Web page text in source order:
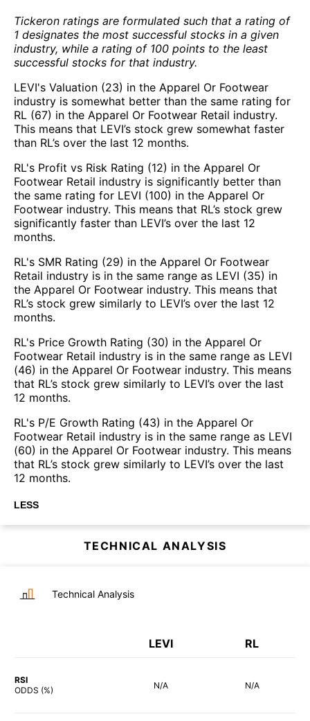
Tickeron ratings are formulated such that a rating of
1 designates the most successful stocks in a given
industry, while a rating of 100 points to the least
successful stocks for that industry.
LEVI's Valuation (23) in the Apparel Or Footwear
industry is somewhat better than the same rating for
RL (67) in the Apparel Or Footwear Retail industry.
This means that LEVI’s stock grew somewhat faster
than RL’s over the last 12 months.
RL's Profit vs Risk Rating (12) in the Apparel Or
Footwear Retail industry is significantly better than
the same rating for LEVI (100) in the Apparel Or
Footwear industry. This means that RL’s stock grew
significantly faster than LEVI’s over the last 12
months.
RL's SMR Rating (29) in the Apparel Or Footwear
Retail industry is in the same range as LEVI (35) in
the Apparel Or Footwear industry. This means that
RL’s stock grew similarly to LEVI’s over the last 12
months.
RL's Price Growth Rating (30) in the Apparel Or
Footwear Retail industry is in the same range as LEVI
(46) in the Apparel Or Footwear industry. This means
that RL’s stock grew similarly to LEVI’s over the last
12 months.
RL's P/E Growth Rating (43) in the Apparel Or
Footwear Retail industry is in the same range as LEVI
(60) in the Apparel Or Footwear industry. This means
that RL’s stock grew similarly to LEVI’s over the last
12 months.
LESS
TECHNICAL ANALYSIS
Technical Analysis
LEVI RL
RSI
ODDS (%)
N/A N/A